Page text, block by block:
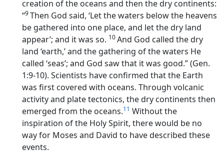
creation of the oceans and then the dry continents:
“9Then God said, ‘Let the waters below the heavens
be gathered into one place, and let the dry land
appear’; and it was so. 10And God called the dry
land ‘earth,’ and the gathering of the waters He
called ‘seas’; and God saw that it was good.” (Gen.
1:9-10). Scientists have confirmed that the Earth
was first covered with oceans. Through volcanic
activity and plate tectonics, the dry continents then
emerged from the oceans.11 Without the
inspiration of the Holy Spirit, there would be no
way for Moses and David to have described these
events.